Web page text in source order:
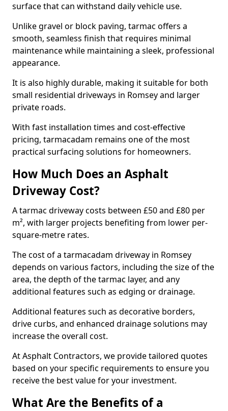
surface that can withstand daily vehicle use.
Unlike gravel or block paving, tarmac offers a
smooth, seamless finish that requires minimal
maintenance while maintaining a sleek, professional
appearance.
It is also highly durable, making it suitable for both
small residential driveways in Romsey and larger
private roads.
With fast installation times and cost-effective
pricing, tarmacadam remains one of the most
practical surfacing solutions for homeowners.
How Much Does an Asphalt
Driveway Cost?
A tarmac driveway costs between £50 and £80 per
m², with larger projects benefiting from lower per-
square-metre rates.
The cost of a tarmacadam driveway in Romsey
depends on various factors, including the size of the
area, the depth of the tarmac layer, and any
additional features such as edging or drainage.
Additional features such as decorative borders,
drive curbs, and enhanced drainage solutions may
increase the overall cost.
At Asphalt Contractors, we provide tailored quotes
based on your specific requirements to ensure you
receive the best value for your investment.
What Are the Benefits of a